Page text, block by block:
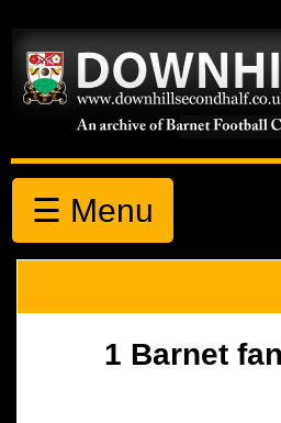
☰ Menu
1 Barnet